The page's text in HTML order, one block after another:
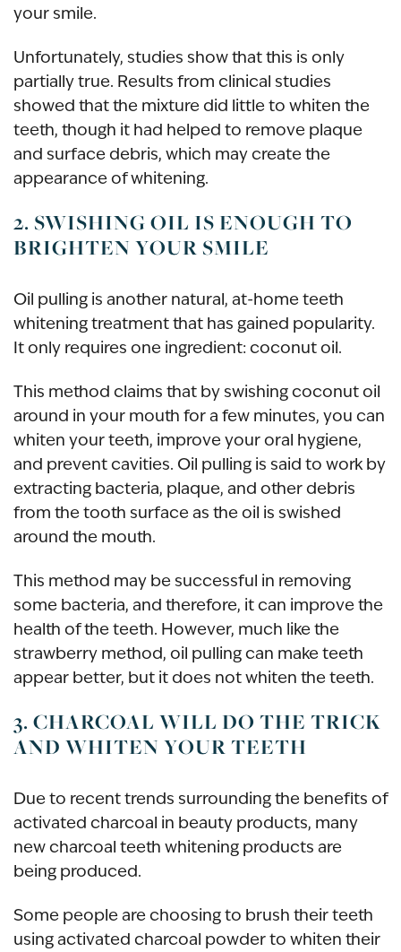
your smile.
Unfortunately, studies show that this is only
partially true. Results from clinical studies
showed that the mixture did little to whiten the
teeth, though it had helped to remove plaque
and surface debris, which may create the
appearance of whitening.
2. SWISHING OIL IS ENOUGH TO
BRIGHTEN YOUR SMILE
Oil pulling is another natural, at-home teeth
whitening treatment that has gained popularity.
It only requires one ingredient: coconut oil.
This method claims that by swishing coconut oil
around in your mouth for a few minutes, you can
whiten your teeth, improve your oral hygiene,
and prevent cavities. Oil pulling is said to work by
extracting bacteria, plaque, and other debris
from the tooth surface as the oil is swished
around the mouth.
This method may be successful in removing
some bacteria, and therefore, it can improve the
health of the teeth. However, much like the
strawberry method, oil pulling can make teeth
appear better, but it does not whiten the teeth.
3. CHARCOAL WILL DO THE TRICK
AND WHITEN YOUR TEETH
Due to recent trends surrounding the benefits of
activated charcoal in beauty products, many
new charcoal teeth whitening products are
being produced.
Some people are choosing to brush their teeth
using activated charcoal powder to whiten their